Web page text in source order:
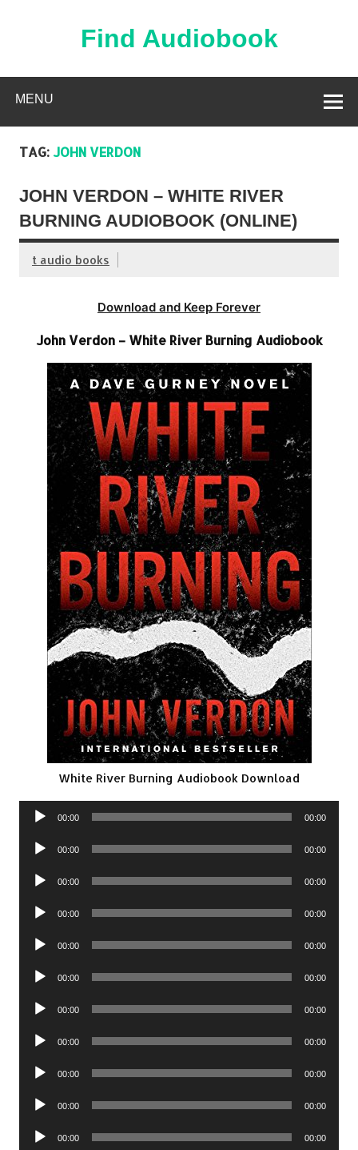
Find Audiobook
MENU
TAG: JOHN VERDON
JOHN VERDON – WHITE RIVER
BURNING AUDIOBOOK (ONLINE)
t audio books
Download and Keep Forever
John Verdon – White River Burning Audiobook
White River Burning Audiobook Download
Audio
00:00 00:00
Audio
00:00 00:00
Audio
00:00 00:00
Audio
00:00 00:00
Audio
00:00 00:00
Audio
00:00 00:00
Audio
00:00 00:00
Audio
00:00 00:00
Audio
00:00 00:00
Audio
00:00 00:00
Audio
00:00 00:00